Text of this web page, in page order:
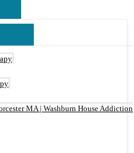
MA | Washburn House Addiction